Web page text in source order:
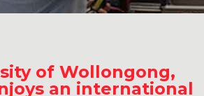
of Wollongong,
an international